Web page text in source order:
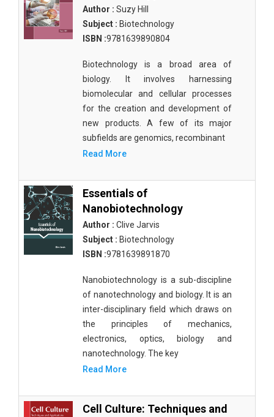
Author : Suzy Hill
Subject : Biotechnology
ISBN :9781639890804
Biotechnology is a broad area of
biology. It involves harnessing
biomolecular and cellular processes
for the creation and development of
new products. A few of its major
subfields are genomics, recombinant
Read More
Essentials of
Nanobiotechnology
Author : Clive Jarvis
Subject : Biotechnology
ISBN :9781639891870
Nanobiotechnology is a sub-discipline
of nanotechnology and biology. It is an
inter-disciplinary field which draws on
the principles of mechanics,
electronics, optics, biology and
nanotechnology. The key
Read More
Cell Culture: Techniques and